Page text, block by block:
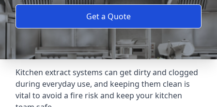
Get a Quote
Kitchen extract systems can get dirty and clogged
during everyday use, and keeping them clean is
vital to avoid a fire risk and keep your kitchen